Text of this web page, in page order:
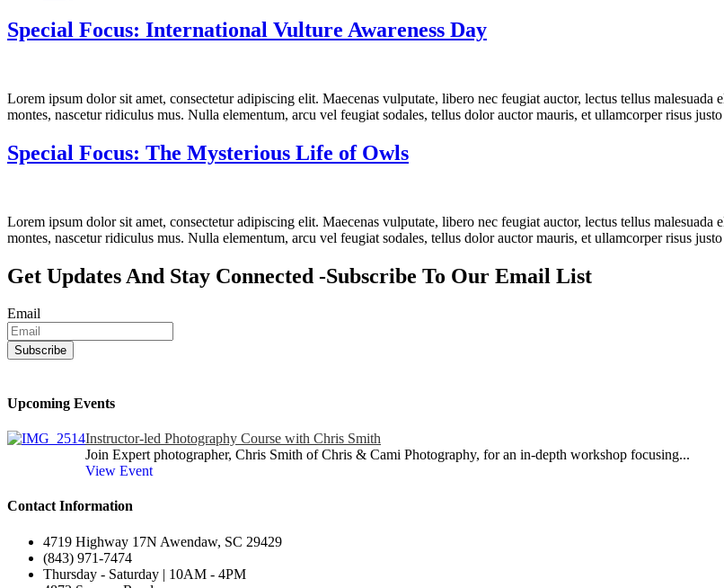
Special Focus: International Vulture Awareness Day
Lorem ipsum dolor sit amet, consectetur adipiscing elit. Maecenas vulputate, libero nec feugiat auctor, lectus tellus
montes, nascetur ridiculus mus. Nulla elementum, arcu vel feugiat sodales, tellus dolor auctor mauris, et ullamcorper risus
Special Focus: The Mysterious Life of Owls
Lorem ipsum dolor sit amet, consectetur adipiscing elit. Maecenas vulputate, libero nec feugiat auctor, lectus tellus
montes, nascetur ridiculus mus. Nulla elementum, arcu vel feugiat sodales, tellus dolor auctor mauris, et ullamcorper risus
Get Updates And Stay Connected -Subscribe To Our Email List
Email
Upcoming Events
Instructor-led Photography Course with Chris Smith
Join Expert photographer, Chris Smith of Chris & Cami Photography, for an in-depth workshop focusing...
View Event
Contact Information
4719 Highway 17N Awendaw, SC 29429
(843) 971-7474
Thursday - Saturday | 10AM - 4PM